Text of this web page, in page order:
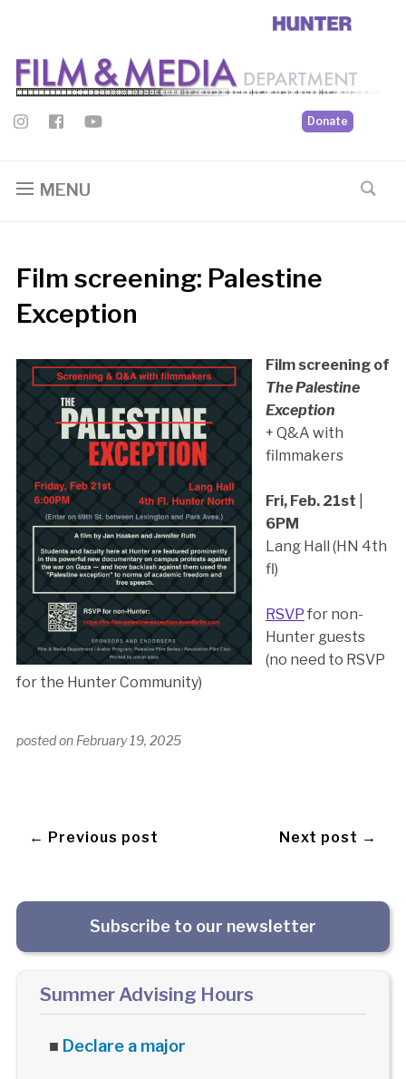
Donate
MENU
Film screening: Palestine
Exception
Film screening of
The Palestine
Exception
+ Q&A with
filmmakers
Fri, Feb. 21st
6PM
Lang Hall (HN 4th
fl)
RSVP for non-
Hunter guests
(no need to RSVP
for the Hunter Community)
posted on February 19, 2025
← Previous post Next post →
Subscribe to our newsletter
Summer Advising Hours
■ Declare a major